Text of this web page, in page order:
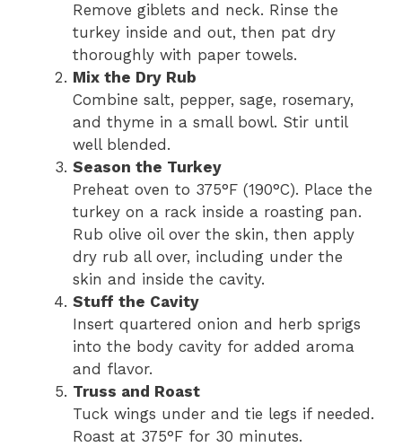
Remove giblets and neck. Rinse the
turkey inside and out, then pat dry
thoroughly with paper towels.
Mix the Dry Rub
Combine salt, pepper, sage, rosemary,
and thyme in a small bowl. Stir until
well blended.
Season the Turkey
Preheat oven to 375°F (190°C). Place the
turkey on a rack inside a roasting pan.
Rub olive oil over the skin, then apply
dry rub all over, including under the
skin and inside the cavity.
Stuff the Cavity
Insert quartered onion and herb sprigs
into the body cavity for added aroma
and flavor.
Truss and Roast
Tuck wings under and tie legs if needed.
Roast at 375°F for 30 minutes.